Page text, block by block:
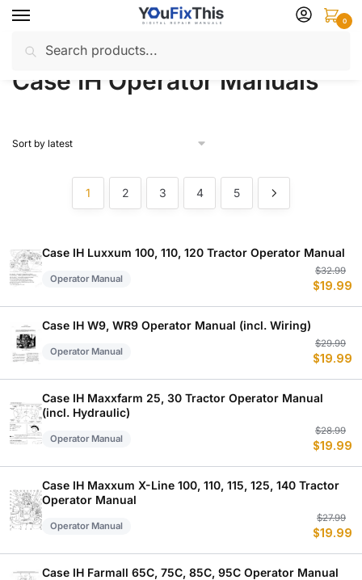
Skip
navigation
Skip
content
for:
0
Home / Case IH / Operator Manuals
Case IH Operator Manuals
1 2 3 4 5
Case IH Luxxum 100, 110, 120 Tractor Operator Manual
Operator Manual
$32.99
$19.99
Case IH W9, WR9 Operator Manual (incl. Wiring)
Operator Manual
$29.99
$19.99
Case IH Maxxfarm 25, 30 Tractor Operator Manual
(incl. Hydraulic)
Operator Manual
$28.99
$19.99
Case IH Maxxum X-Line 100, 110, 115, 125, 140 Tractor
Operator Manual
Operator Manual
$27.99
$19.99
Case IH Farmall 65C, 75C, 85C, 95C Operator Manual